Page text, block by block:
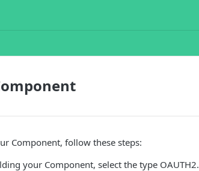
Component, follow these steps:
your Component, select the type OAUTH2.